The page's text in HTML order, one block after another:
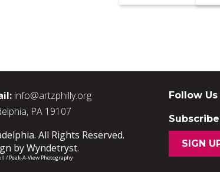
info@artzphilly.org
PA 19107
All Rights Reserved.
byWyndetryst.
/ Peek-A-View Photography
Follow Us
SIGN